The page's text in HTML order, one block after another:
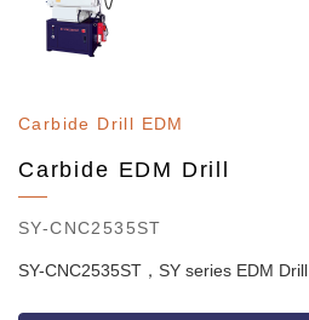
Carbide Drill EDM
Carbide EDM Drill
SY-CNC2535ST
SY-CNC2535ST，SY series EDM Drill